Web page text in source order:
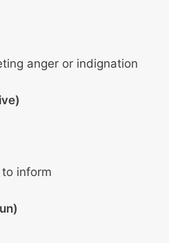
anger or indignation
inform